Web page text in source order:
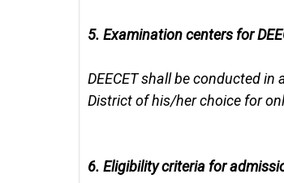
5. Examination centers for
DEECET shall be conducted
District of his/her choice for
6. Eligibility criteria for